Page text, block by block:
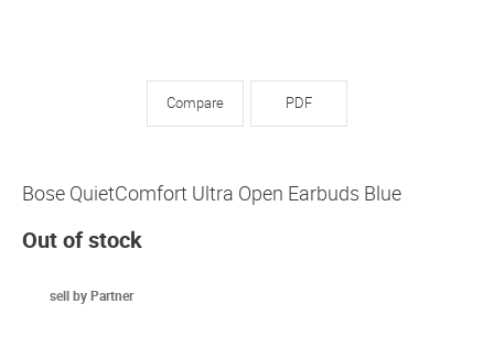
Compare PDF
Bose QuietComfort Ultra Open Earbuds Blue
Out of stock
sell by Partner